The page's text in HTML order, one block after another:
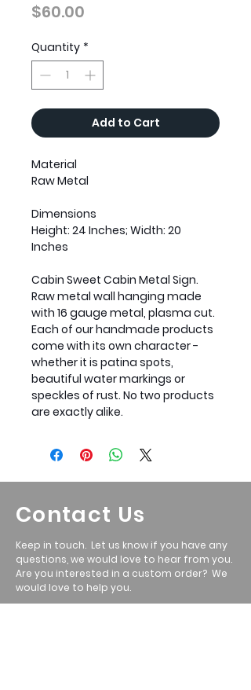
$60.00
Quantity *
Add to Cart
Material
Raw Metal
Dimensions
Height: 24 Inches; Width: 20
Inches
Cabin Sweet Cabin Metal Sign.
Raw metal wall hanging made
with 16 gauge metal, plasma cut.
Each of our handmade products
come with its own character -
whether it is patina spots,
beautiful water markings or
speckles of rust. No two products
are exactly alike.
Contact Us
Keep in touch. Let us know if you have any
questions, we would love to hear from you.
Are you interested in a custom order? We
would love to help you.